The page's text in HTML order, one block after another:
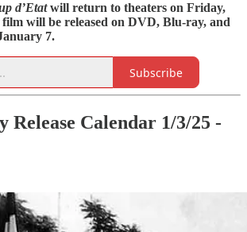
d’Etatwill return to theaters on Friday,
will be released on DVD, Blu-ray, and
7.
Subscribe
Release Calendar 1/3/25 -